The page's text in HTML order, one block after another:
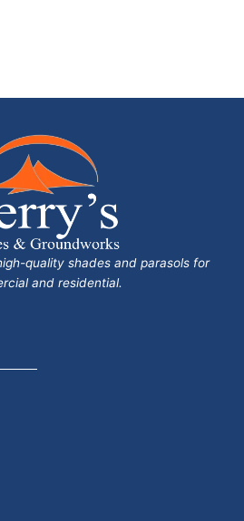
quality shades and parasols for
and residential.